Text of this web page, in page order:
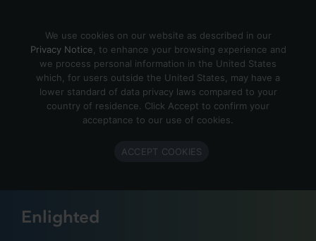
September 30, 2022
Enlighted Ushers in New Era
of Smart Building IoT Data
and Space Intelligence
Enlighted
We use cookies on our website as described in our
Privacy Notice , to enhance your browsing experience and
we process personal information in the United States
which, for users outside the United States, may have a
lower standard of data privacy laws compared to your
country of residence. Click Accept to confirm your
acceptance to our use of cookies.
ACCEPT COOKIES